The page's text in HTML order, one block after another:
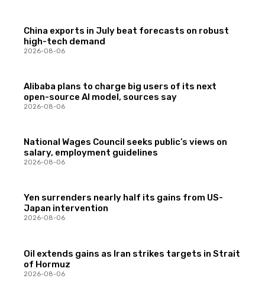
China exports in July beat forecasts on robust
high-tech demand
2026-08-06
Alibaba plans to charge big users of its next
open-source AI model, sources say
2026-08-06
National Wages Council seeks public’s views on
salary, employment guidelines
2026-08-06
Yen surrenders nearly half its gains from US-
Japan intervention
2026-08-06
Oil extends gains as Iran strikes targets in Strait
of Hormuz
2026-08-06